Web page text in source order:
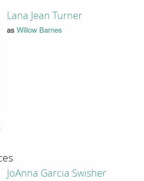
Lana Jean Turner
as Willow Barnes
JoAnna Garcia Swisher